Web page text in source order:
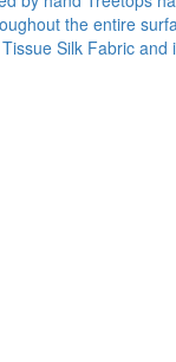
the entire
Silk Fabric